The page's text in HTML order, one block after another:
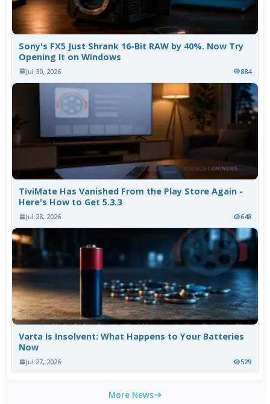
Sony's FX5 Just Shrank 16-Bit RAW by 40%. Now Try
Opening It on Windows
Jul 30, 2026 884
TiviMate Has Vanished From the Play Store Again -
Here's How to Get 5.3.3
Jul 28, 2026 648
Varta Is Insolvent: What Happens to Your Batteries
Now
Jul 27, 2026 529
More News